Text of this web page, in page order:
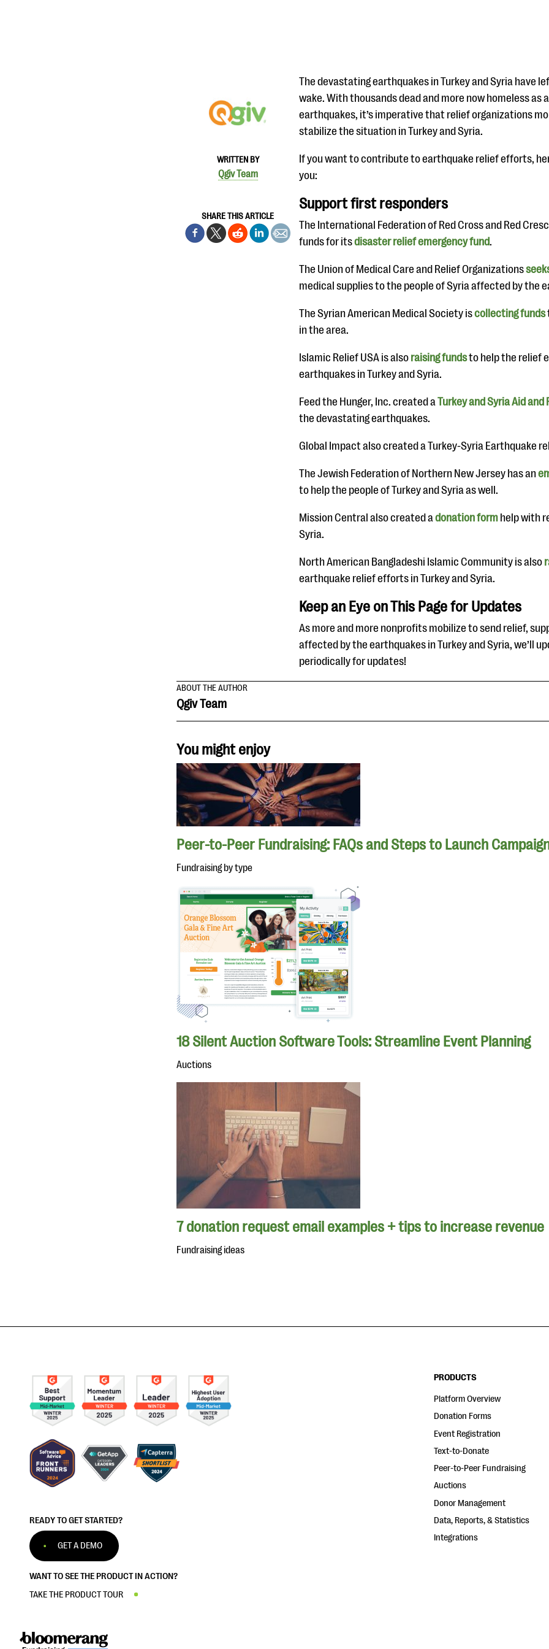
WRITTEN BY
Qgiv Team
SHARE THIS ARTICLE
The devastating earthquakes in Turkey and Syria have
wake. With thousands dead and more now homeless as
earthquakes, it’s imperative that relief organizations
stabilize the situation in Turkey and Syria.
If you want to contribute to earthquake relief efforts,
you:
Support first responders
The International Federation of Red Cross and Red
funds for itsdisaster relief emergency fund.
The Union of Medical Care and Relief Organizations
medical supplies to the people of Syria affected by the
The Syrian American Medical Society iscollecting funds
in the area.
Islamic Relief USA is also raising fundsto help the relief
earthquakes in Turkey and Syria.
Feed the Hunger, Inc. created aTurkey and Syria Aid
the devastating earthquakes.
Global Impact also created a Turkey-Syria Earthquake
The Jewish Federation of Northern New Jersey has an
to help the people of Turkey and Syria as well.
Mission Central also created adonation form help with
Syria.
North American Bangladeshi Islamic Community is also
earthquake relief efforts in Turkey and Syria.
Keep an Eye on This Page for Updates
As more and more nonprofits mobilize to send relief,
affected by the earthquakes in Turkey and Syria, we’ll
periodically for updates!
ABOUT THE AUTHOR
Qgiv Team
You might enjoy
Peer-to-Peer Fundraising: FAQs and Steps to Launch
Fundraising by type
18 Silent Auction Software Tools: Streamline Event Planning
Auctions
7 donation request email examples + tips to increase revenue
Fundraising ideas
READY TO GET STARTED?
GET A DEMO
WANT TO SEE THE PRODUCT IN ACTION?
TAKE THE PRODUCT TOUR
PRODUCTS
Platform Overview
Donation Forms
Event Registration
Text-to-Donate
Peer-to-Peer Fundraising
Auctions
Donor Management
Data, Reports, & Statistics
Integrations